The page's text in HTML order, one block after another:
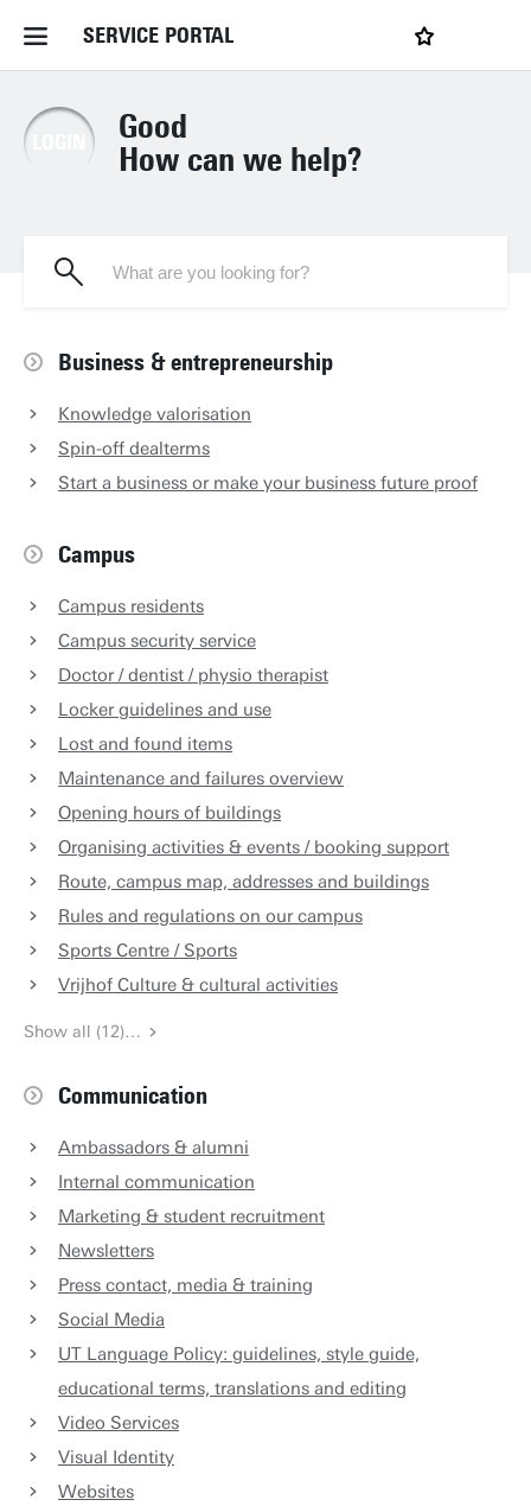
SERVICE PORTAL
Home Service Portal
News and Events
Contact
Filter by service department
Good
How can we help?
Business & entrepreneurship
Knowledge valorisation
Spin-off dealterms
Start a business or make your business future proof
Campus
Campus residents
Campus security service
Doctor / dentist / physio therapist
Locker guidelines and use
Lost and found items
Maintenance and failures overview
Opening hours of buildings
Organising activities & events / booking support
Route, campus map, addresses and buildings
Rules and regulations on our campus
Sports Centre / Sports
Vrijhof Culture & cultural activities
Show all (12)…
Communication
Ambassadors & alumni
Internal communication
Marketing & student recruitment
Newsletters
Press contact, media & training
Social Media
UT Language Policy: guidelines, style guide,
educational terms, translations and editing
Video Services
Visual Identity
Websites